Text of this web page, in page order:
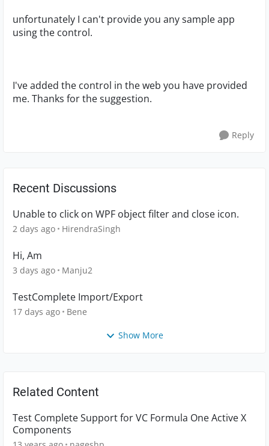
unfortunately I can't provide you any sample app
using the control.
I've added the control in the web you have provided
me. Thanks for the suggestion.
Reply
Recent Discussions
Unable to click on WPF object filter and close icon.
2 days ago HirendraSingh
Hi, Am
3 days ago Manju2
TestComplete Import/Export
17 days ago Bene
Show More
Related Content
Test Complete Support for VC Formula One Active X
Components